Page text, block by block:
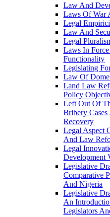
Law And
Laws Of War
Legal
Law And
Legal
Laws In
Functionality
Legislating
Law Of
Land Law
Policy
Left Out Of
Bribery
Recovery
Legal Aspect
And Law
Legal
Development
Legislative
Comparative
And Nigeria
Legislative
An
Legislators